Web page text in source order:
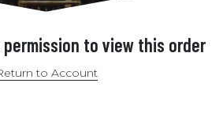
to view this order
to Account